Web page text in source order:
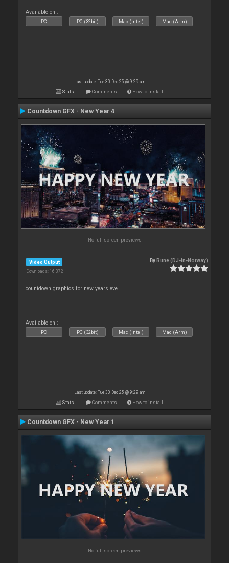
Available on :
PC PC (32bit) Mac (Intel) Mac (Arm)
Last update: Tue 30 Dec 25 @ 9:29 am
Stats Comments How to install
Countdown GFX - New Year 4
No full screen previews
Video Output
Downloads: 16 372
ByRune (DJ-In-Norway)
countdown graphics for new years eve
Available on :
PC PC (32bit) Mac (Intel) Mac (Arm)
Last update: Tue 30 Dec 25 @ 9:29 am
Stats Comments How to install
Countdown GFX - New Year 1
No full screen previews